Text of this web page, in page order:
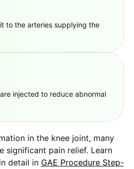
to the arteries supplying the
injected to reduce abnormal
in the knee joint, many
significant pain relief. Learn
detail in GAE Procedure Step-